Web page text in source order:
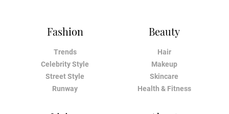
Fashion
Trends
Celebrity Style
Street Style
Runway
Beauty
Hair
Makeup
Skincare
Health & Fitness